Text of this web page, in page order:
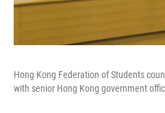
Hong Kong Federation of Students
with senior Hong Kong government